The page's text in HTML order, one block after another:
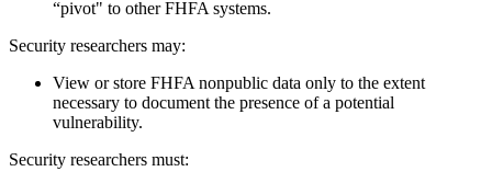
“pivot" to other FHFA systems.
Security researchers may:
View or store FHFA nonpublic data only to the extent
necessary to document the presence of a potential
vulnerability.
Security researchers must: